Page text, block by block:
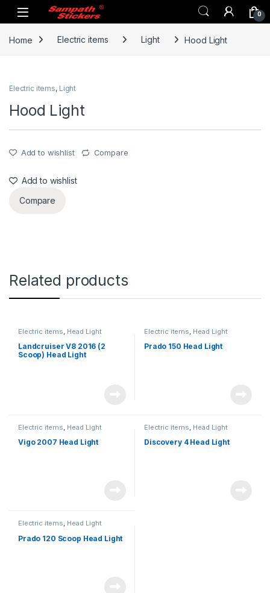
Skip to navigation
Skip to content
0
Home Electric items Light Hood Light
Electric items, Light
Hood Light
Add to wishlist Compare
Add to wishlist
Compare
Related products
Electric items Head Light
Landcruiser V8 2016 (2
Scoop) Head Light
Electric items Head Light
Prado 150 Head Light
Electric items, Head Light
Vigo 2007 Head Light
Electric items, Head Light
Discovery 4 Head Light
Electric items, Head Light
Prado 120 Scoop Head Light